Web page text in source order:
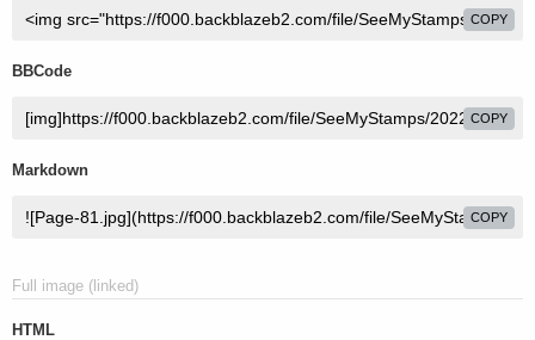
COPY
BBCode
COPY
Markdown
COPY
Full image (linked)
HTML